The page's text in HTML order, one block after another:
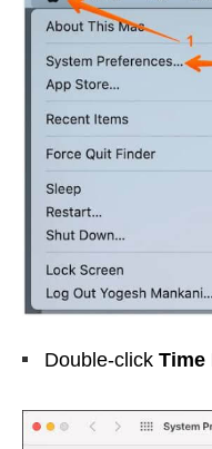
Double-click Time